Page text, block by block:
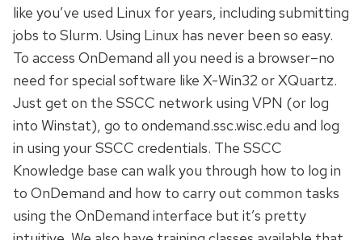
like you’ve used Linux for years, including submitting
jobs to Slurm. Using Linux has never been so easy.
To access OnDemand all you need is a browser–no
need for special software like X-Win32 or XQuartz.
Just get on the SSCC network using VPN (or log
into Winstat), go to ondemand.ssc.wisc.edu and log
in using your SSCC credentials. The SSCC
Knowledge base can walk you through how to log in
to OnDemand and how to carry out common tasks
using the OnDemand interface but it’s pretty